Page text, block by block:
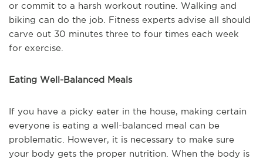
or commit to a harsh workout routine. Walking and
biking can do the job. Fitness experts advise all should
carve out 30 minutes three to four times each week
for exercise.
Eating Well-Balanced Meals
If you have a picky eater in the house, making certain
everyone is eating a well-balanced meal can be
problematic. However, it is necessary to make sure
your body gets the proper nutrition. When the body is